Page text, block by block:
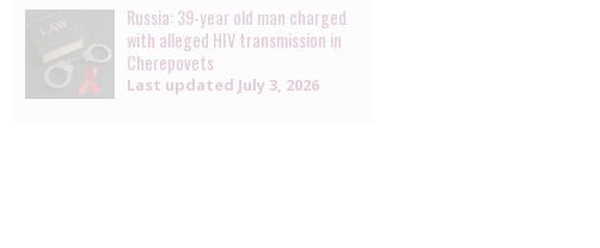
Russia: 39-year old man charged
with alleged HIV transmission in
Cherepovets
Last updated July 3, 2026